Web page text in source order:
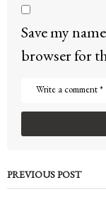
Save my
browser for
PREVIOUS POST